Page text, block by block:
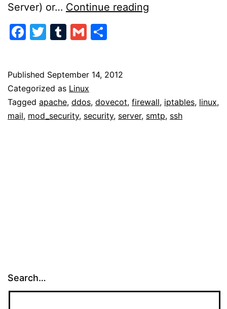
Server) or… Continue reading
Facebook
Twitter
Tumblr
Gmail
Published September 14, 2012
Categorized as Linux
Tagged apache, ddos, dovecot, firewall, iptables, linux,
mail, mod_security, security, server, smtp, ssh
Search…